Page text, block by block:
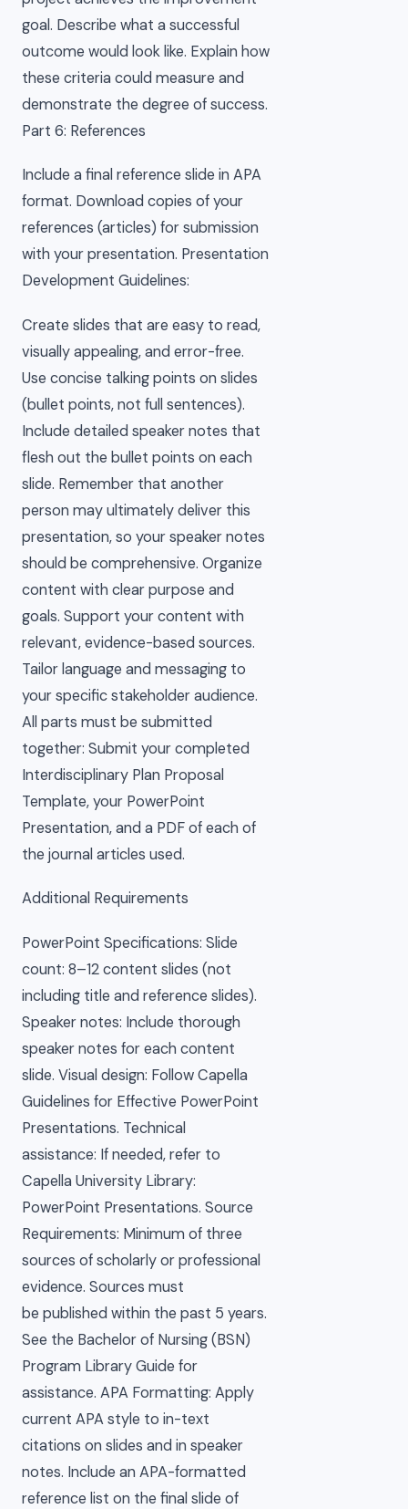
goal. Describe what a successful
outcome would look like. Explain how
these criteria could measure and
demonstrate the degree of success.
Part 6: References
Include a final reference slide in APA
format. Download copies of your
references (articles) for submission
with your presentation. Presentation
Development Guidelines:
Create slides that are easy to read,
visually appealing, and error-free.
Use concise talking points on slides
(bullet points, not full sentences).
Include detailed speaker notes that
flesh out the bullet points on each
slide. Remember that another
person may ultimately deliver this
presentation, so your speaker notes
should be comprehensive. Organize
content with clear purpose and
goals. Support your content with
relevant, evidence-based sources.
Tailor language and messaging to
your specific stakeholder audience.
All parts must be submitted
together: Submit your completed
Interdisciplinary Plan Proposal
Template, your PowerPoint
Presentation, and a PDF of each of
the journal articles used.
Additional Requirements
PowerPoint Specifications: Slide
count: 8–12 content slides (not
including title and reference slides).
Speaker notes: Include thorough
speaker notes for each content
slide. Visual design: Follow Capella
Guidelines for Effective PowerPoint
Presentations. Technical
assistance: If needed, refer to
Capella University Library:
PowerPoint Presentations. Source
Requirements: Minimum of three
sources of scholarly or professional
evidence. Sources must
be published within the past 5 years.
See the Bachelor of Nursing (BSN)
Program Library Guide for
assistance. APA Formatting: Apply
current APA style to in-text
citations on slides and in speaker
notes. Include an APA-formatted
reference list on the final slide of